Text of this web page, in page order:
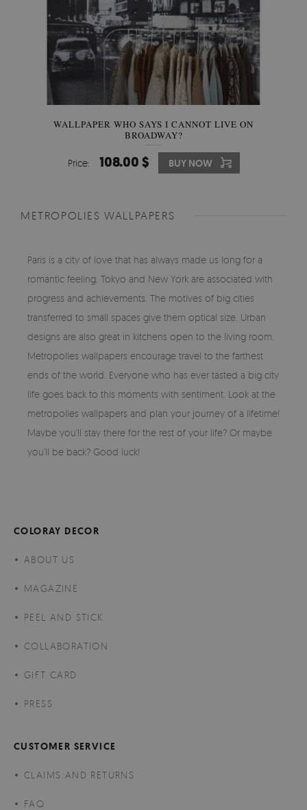
WALLPAPER WHO SAYS I CANNOT LIVE ON
BROADWAY?
Price: 108.00 $ BUY NOW
METROPOLIES WALLPAPERS
Paris is a city of love that has always made us long for a
romantic feeling. Tokyo and New York are associated with
progress and achievements. The motives of big cities
transferred to small spaces give them optical size. Urban
designs are also great in kitchens open to the living room.
Metropolies wallpapers encourage travel to the farthest
ends of the world. Everyone who has ever tasted a big city
life goes back to this moments with sentiment. Look at the
metropolies wallpapers and plan your journey of a lifetime!
Maybe you’ll stay there for the rest of your life? Or maybe
you’ll be back? Good luck!
COLORAY DECOR
ABOUT US
MAGAZINE
PEEL AND STICK
COLLABORATION
GIFT CARD
PRESS
CUSTOMER SERVICE
CLAIMS AND RETURNS
FAQ